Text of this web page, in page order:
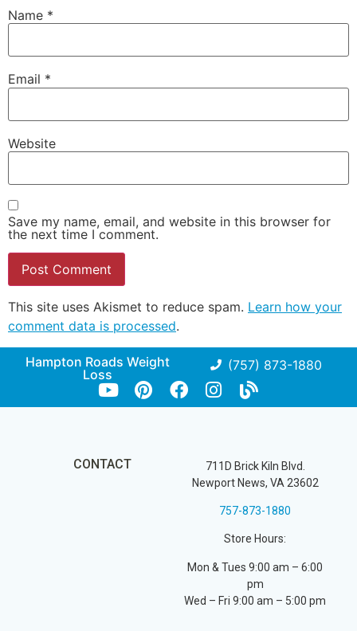
Name *
Email *
Website
Save my name, email, and website in this browser for
the next time I comment.
This site uses Akismet to reduce spam. Learn how your
comment data is processed.
Hampton Roads Weight
Loss
(757) 873-1880
CONTACT
711D Brick Kiln Blvd.
Newport News, VA 23602
757-873-1880
Store Hours:
Mon & Tues 9:00 am – 6:00
pm
Wed – Fri 9:00 am – 5:00 pm